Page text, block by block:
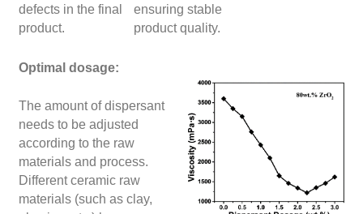
defects in the final
product.
ensuring stable
product quality.
Optimal dosage:
The amount of dispersant
needs to be adjusted
according to the raw
materials and process.
Different ceramic raw
materials (such as clay,